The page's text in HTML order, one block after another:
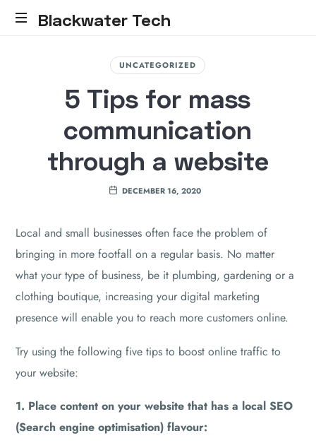
Blackwater Tech
Solutions
Reliable
Cloud.....
UNCATEGORIZED
5 Tips for mass
communication
through a website
DECEMBER 16, 2020
Local and small businesses often face the problem of
bringing in more footfall on a regular basis. No matter
what your type of business, be it plumbing, gardening or a
clothing boutique, increasing your digital marketing
presence will enable you to reach more customers online.
Try using the following five tips to boost online traffic to
your website:
1. Place content on your website that has a local SEO
(Search engine optimisation) flavour: